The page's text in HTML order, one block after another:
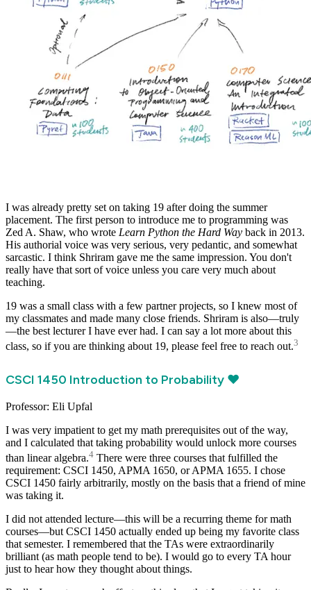
I was already pretty set on taking 19 after doing the summer
placement. The first person to introduce me to programming was
Zed A. Shaw, who wrote Learn Python the Hard Way back in 2013.
His authorial voice was very serious, very pedantic, and somewhat
sarcastic. I think Shriram gave me the same impression. You don't
really have that sort of voice unless you care very much about
teaching.
19 was a small class with a few partner projects, so I knew most of
my classmates and made many close friends. Shriram is also—truly
—the best lecturer I have ever had. I can say a lot more about this
class, so if you are thinking about 19, please feel free to reach out.3
CSCI 1450 Introduction to Probability ❤️
Professor: Eli Upfal
I was very impatient to get my math prerequisites out of the way,
and I calculated that taking probability would unlock more courses
than linear algebra.4 There were three courses that fulfilled the
requirement: CSCI 1450, APMA 1650, or APMA 1655. I chose
CSCI 1450 fairly arbitrarily, mostly on the basis that a friend of mine
was taking it.
I did not attended lecture—this will be a recurring theme for math
courses—but CSCI 1450 actually ended up being my favorite class
that semester. I remembered that the TAs were extraordinarily
brilliant (as math people tend to be). I would go to every TA hour
just to hear how they thought about things.